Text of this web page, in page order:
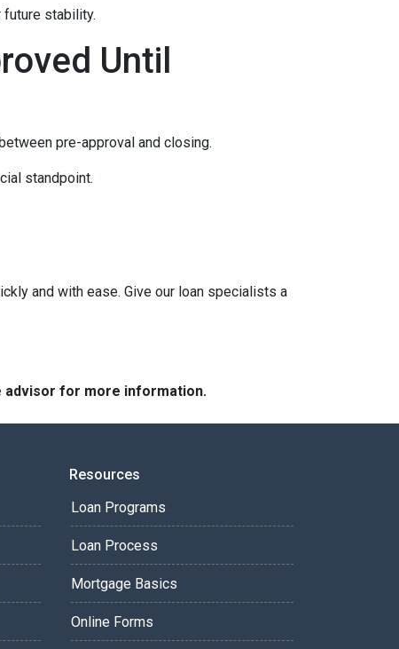
future stability.
Until
pre-approval and closing.
standpoint.
and with ease. Give our loan specialists a
advisor for more information.
Resources
Loan Programs
Loan Process
Mortgage Basics
Online Forms